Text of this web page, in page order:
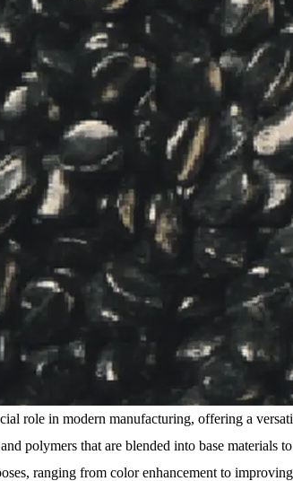
role in modern manufacturing, offering a
polymers that are blended into base
ranging from color enhancement to